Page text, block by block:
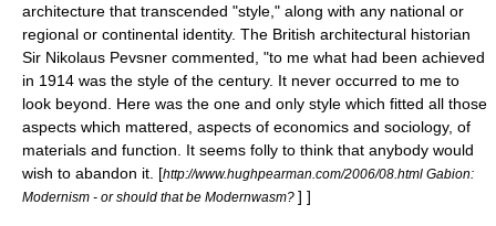
architecture that transcended "style," along with any national or
regional or continental identity. The British architectural historian
Sir Nikolaus Pevsner commented, "to me what had been achieved
in 1914 was the style of the century. It never occurred to me to
look beyond. Here was the one and only style which fitted all those
aspects which mattered, aspects of economics and sociology, of
materials and function. It seems folly to think that anybody would
wish to abandon it. [http://www.hughpearman.com/2006/08.html Gabion:
Modernism - or should that be Modernwasm? ] ]